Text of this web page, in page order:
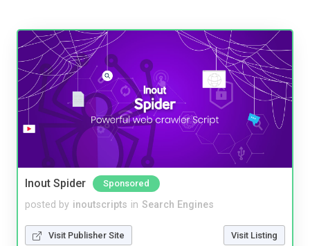
Inout Spider Sponsored
posted by inoutscripts in Search Engines
Visit Publisher Site Visit Listing